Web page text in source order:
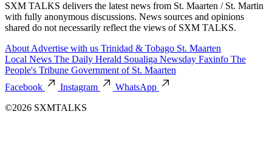
SXM TALKS delivers the latest news from St. Maarten / St. Martin
with fully anonymous discussions. News sources and opinions
shared do not necessarily reflect the views of SXM TALKS.
About Advertise with us Trinidad & Tobago St. Maarten
Local News The Daily Herald Soualiga Newsday Faxinfo The
People's Tribune Government of St. Maarten
Facebook
Instagram
WhatsApp
©2026 SXMTALKS